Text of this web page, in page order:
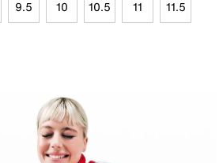
9.5 10 10.5 11 11.5